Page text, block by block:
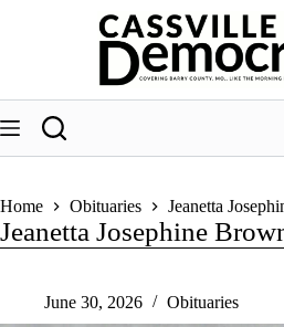
Home Obituaries Jeanetta
Jeanetta Josephine
June 30, 2026 Obituaries